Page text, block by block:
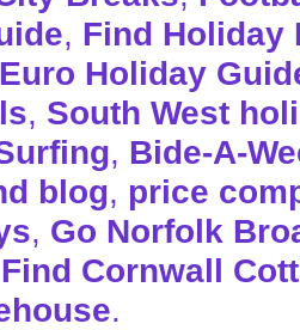
, Find Holiday
Euro Holiday
, South West
, Bide-A-
blog, price
, Go Norfolk
Find Cornwall
.